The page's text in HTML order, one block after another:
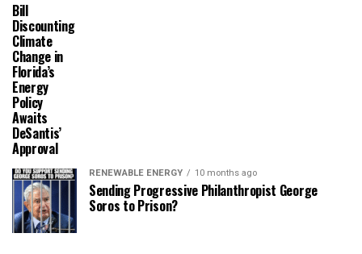
Bill
Discounting
Climate
Change in
Florida’s
Energy
Policy
Awaits
DeSantis’
Approval
RENEWABLE ENERGY 10 months ago
Sending Progressive Philanthropist George
Soros to Prison?